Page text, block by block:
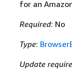
for an
Required: No
Type:
Update